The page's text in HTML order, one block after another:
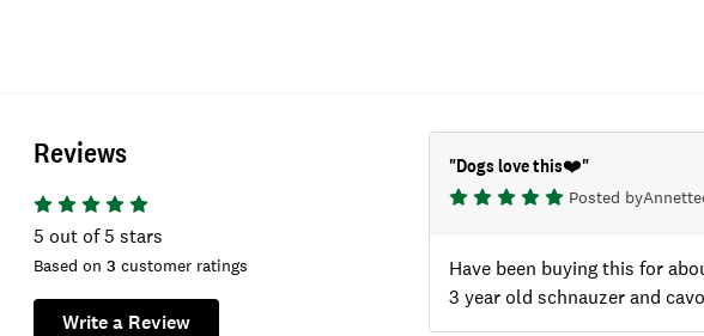
Reviews
5 out of 5 stars
Based on 3 customer ratings
Write a Review
"Dogs love this❤️"
Posted byAnnette
Have been buying this for
3 year old schnauzer and